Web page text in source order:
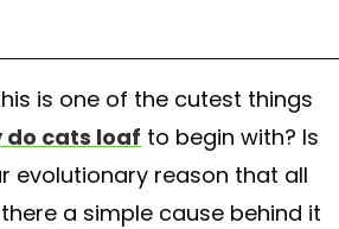
is one of the cutest things
do cats loaf to begin with? Is
evolutionary reason that all
a simple cause behind it